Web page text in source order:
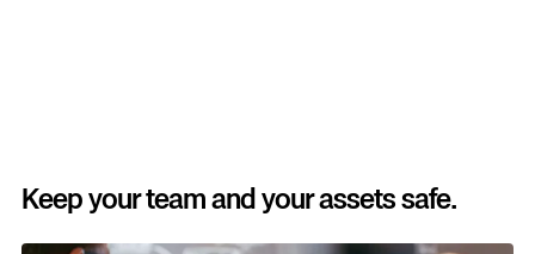
Keep your team and your assets safe.